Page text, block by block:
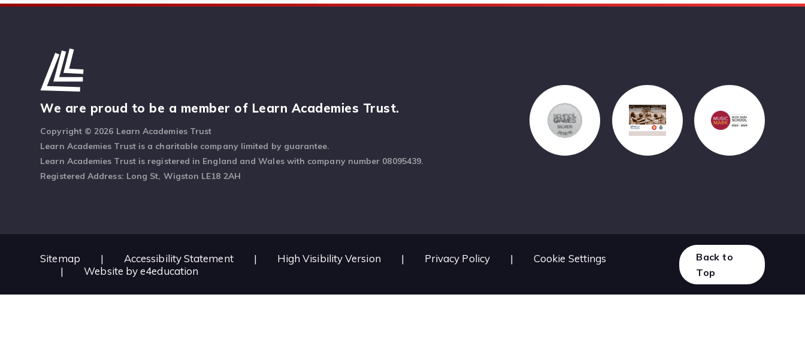
We are proud to be a member of Learn Academies Trust.
Copyright © 2026 Learn Academies Trust
Learn Academies Trust is a charitable company limited by guarantee.
Learn Academies Trust is registered in England and Wales with company number 08095439.
Registered Address: Long St, Wigston LE18 2AH
Sitemap | Accessibility Statement | High Visibility Version | Privacy Policy |
Cookie Settings
|
Website bye4education
Back to
Top